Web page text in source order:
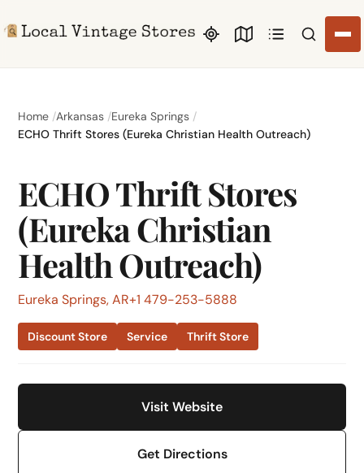
Search
Home Arkansas Eureka Springs
ECHO Thrift Stores (Eureka Christian Health Outreach)
ECHO Thrift Stores
(Eureka Christian
Health Outreach)
Eureka Springs, AR+1 479-253-5888
Discount Store Service Thrift Store
Visit Website
Get Directions